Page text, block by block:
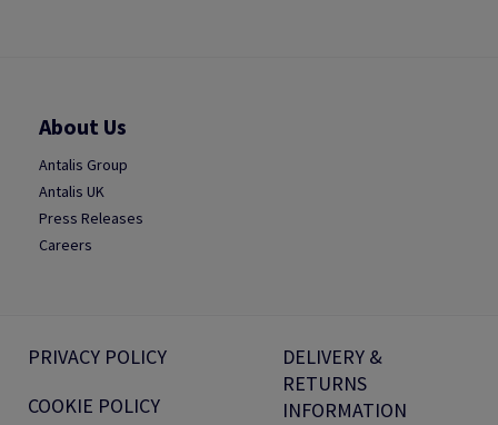
About Us
Antalis Group
Antalis UK
Press Releases
Careers
PRIVACY POLICY
COOKIE POLICY
DELIVERY &
RETURNS
INFORMATION